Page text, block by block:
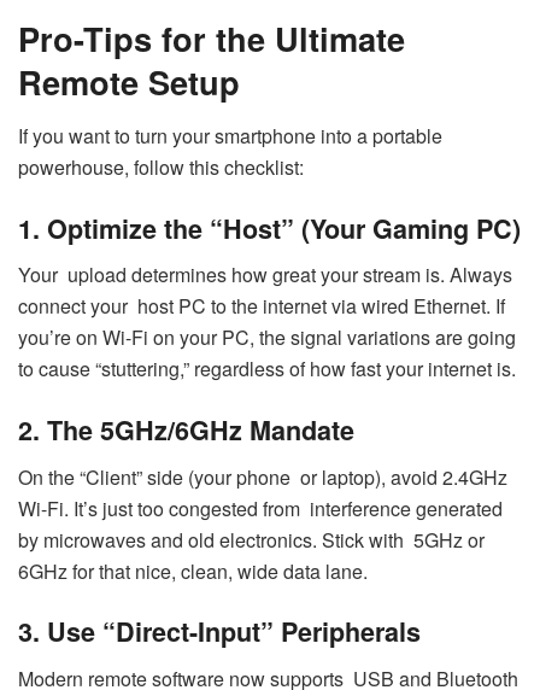
Pro-Tips for the Ultimate
Remote Setup
If you want to turn your smartphone into a portable
powerhouse, follow this checklist:
1. Optimize the “Host” (Your Gaming PC)
Your upload determines how great your stream is. Always
connect your host PC to the internet via wired Ethernet. If
you’re on Wi-Fi on your PC, the signal variations are going
to cause “stuttering,” regardless of how fast your internet is.
2. The 5GHz/6GHz Mandate
On the “Client” side (your phone or laptop), avoid 2.4GHz
Wi-Fi. It’s just too congested from interference generated
by microwaves and old electronics. Stick with 5GHz or
6GHz for that nice, clean, wide data lane.
3. Use “Direct-Input” Peripherals
Modern remote software now supports USB and Bluetooth